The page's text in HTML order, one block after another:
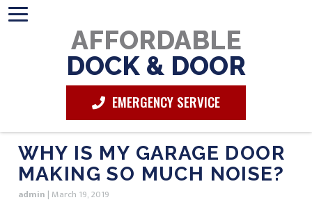
AFFORDABLE
DOCK & DOOR
EMERGENCY SERVICE
WHY IS MY GARAGE DOOR
MAKING SO MUCH NOISE?
admin | March 19, 2019